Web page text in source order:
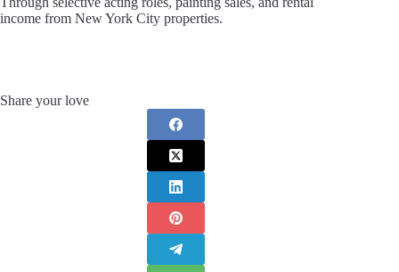
income from New York City properties.
Share your love